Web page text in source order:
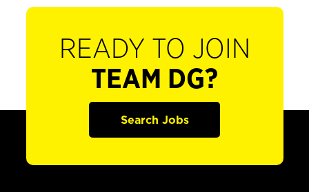
READY TO JOIN
TEAM DG?
Search Jobs